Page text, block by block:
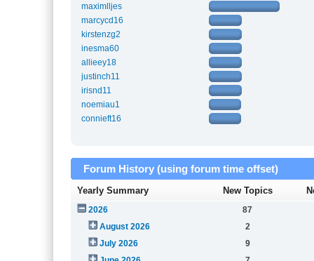
maximlljes
marcycd16
kirstenzg2
inesma60
allieey18
justinch11
irisnd11
noemiau1
connieft16
Forum History (using forum time offset)
Yearly Summary New Topics
2026
87
August 2026
2
July 2026
9